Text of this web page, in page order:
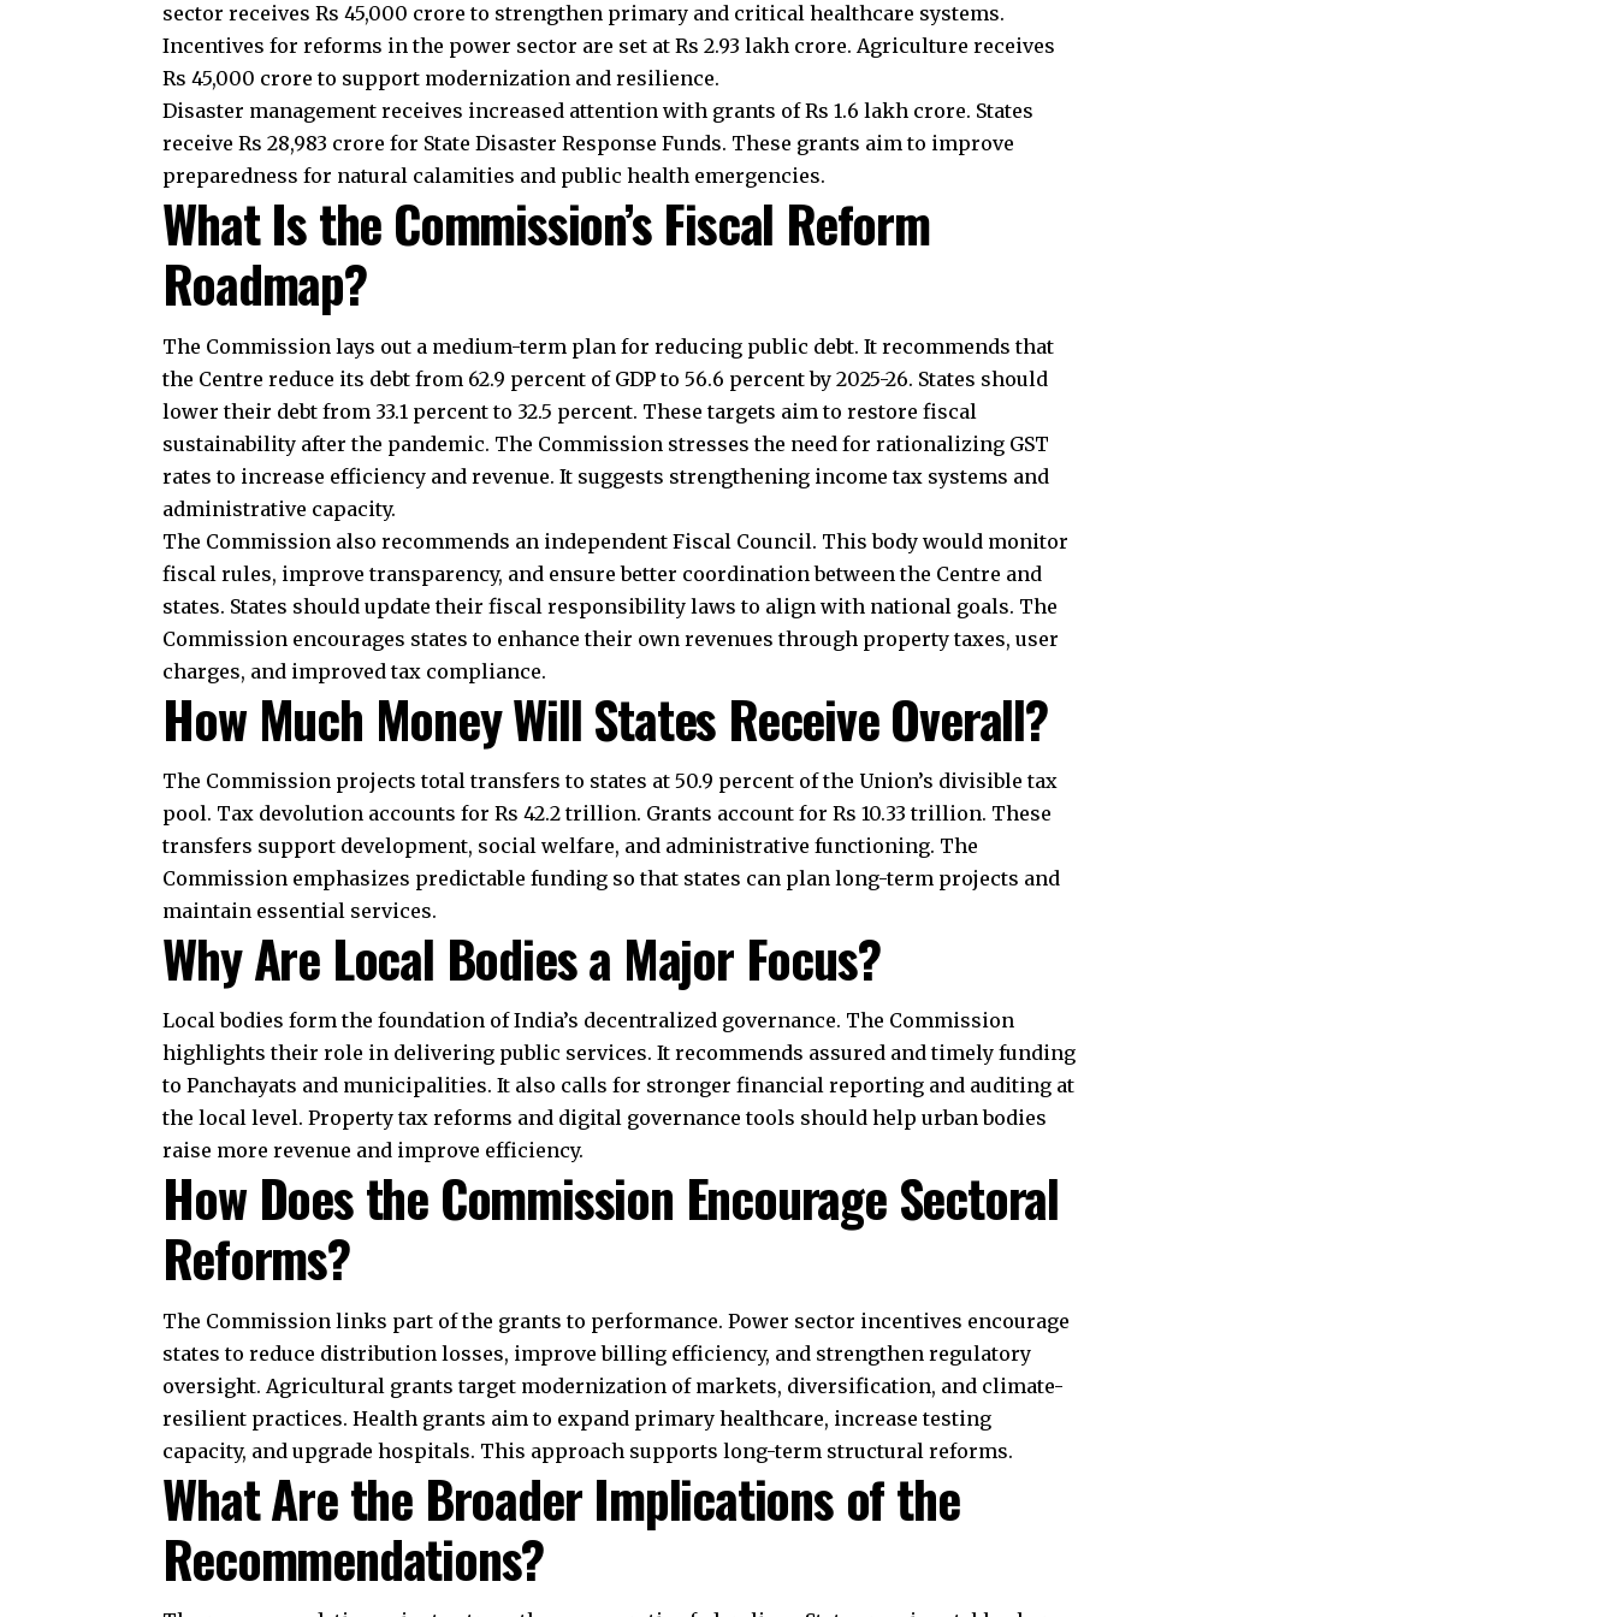
Commission emphasizes predictable funding so that states can plan long-term projects and
maintain essential services.
Why Are Local Bodies a Major Focus?
Local bodies form the foundation of India’s decentralized governance. The Commission
highlights their role in delivering public services. It recommends assured and timely funding
to Panchayats and municipalities. It also calls for stronger financial reporting and auditing at
the local level. Property tax reforms and digital governance tools should help urban bodies
raise more revenue and improve efficiency.
How Does the Commission Encourage Sectoral
Reforms?
The Commission links part of the grants to performance. Power sector incentives encourage
states to reduce distribution losses, improve billing efficiency, and strengthen regulatory
oversight. Agricultural grants target modernization of markets, diversification, and climate-
resilient practices. Health grants aim to expand primary healthcare, increase testing
capacity, and upgrade hospitals. This approach supports long-term structural reforms.
What Are the Broader Implications of the
Recommendations?
The recommendations aim to strengthen cooperative federalism. States receive stable shares
and targeted support while being encouraged to reform and manage resources better. The
Centre retains space for national commitments and macroeconomic stability. Environmental
considerations and demographic management gain importance in the devolution formula.
Overall, the Commission seeks to balance equity, efficiency, and sustainability.
For any specific query call at ‪+91 – 8569843472
Conclusion
The Commission’s report shapes financial relations until 2026. It guides how tax revenues
flow, how grants support development, and how fiscal rules evolve. Its focus on debt
management, GST reforms, and an independent Fiscal Council continues to shape debates on
India’s fiscal future. Its emphasis on demographic and ecological factors signals a new
direction for resource sharing. The Commission’s work remains crucial for economic
recovery, inclusive growth, and stronger federal governance.
Join Telegram Channel
You Might Also Like
Criticism of the Constituent Assembly: Was It Representative After All?
Article 243C: Composition of Panchayats Explained
Article 360: Financial Emergency Explained
Comparison of Indian Constitution With Canadian Constitution
Indian Independence Act 1947: Partition and Birth of India & Pakistan
Join Telegram Channel